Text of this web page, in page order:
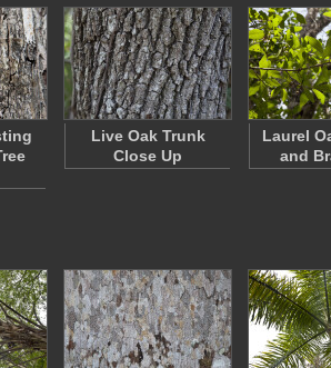
Live Oak Trunk
Close Up
Laurel
and